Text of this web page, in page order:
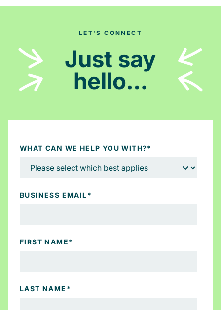
LET'S CONNECT
Just say
hello…
WHAT CAN WE HELP YOU WITH?*
BUSINESS EMAIL*
FIRST NAME*
LAST NAME *